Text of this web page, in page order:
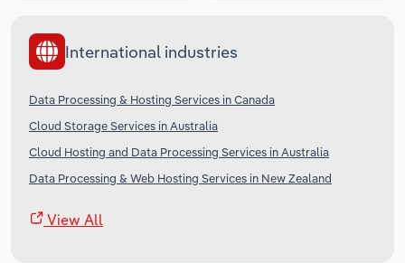
International industries
Data Processing & Hosting Services in Canada
Cloud Storage Services in Australia
Cloud Hosting and Data Processing Services in Australia
Data Processing & Web Hosting Services in New Zealand
View All